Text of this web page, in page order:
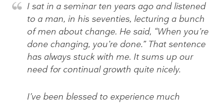
I sat in a seminar ten years ago and listened
to a man, in his seventies, lecturing a bunch
of men about change. He said, “When you’re
done changing, you’re done.” That sentence
has always stuck with me. It sums up our
need for continual growth quite nicely.
I’ve been blessed to experience much